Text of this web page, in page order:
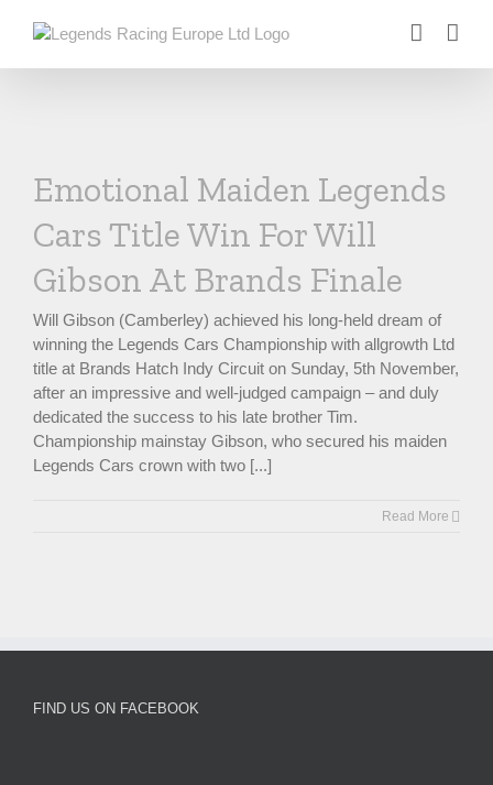
Emotional Maiden Legends
Cars Title Win For Will
Gibson At Brands Finale
Will Gibson (Camberley) achieved his long-held dream of
winning the Legends Cars Championship with allgrowth Ltd
title at Brands Hatch Indy Circuit on Sunday, 5th November,
after an impressive and well-judged campaign – and duly
dedicated the success to his late brother Tim.
Championship mainstay Gibson, who secured his maiden
Legends Cars crown with two [...]
Read More
FIND US ON FACEBOOK